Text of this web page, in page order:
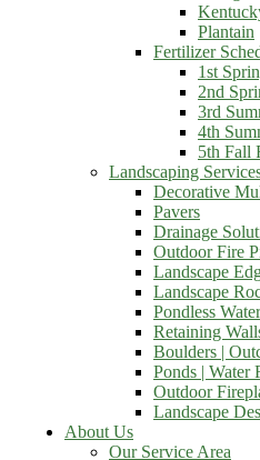
Plantain
Fertilizer
1st
2nd
3rd
4th
5th Fall
Landscaping
Decorative
Pavers
Drainage
Outdoor Fire
Landscape
Landscape
Pondless
Retaining
Boulders |
Ponds | Water
Outdoor
Landscape
About Us
Our Service Area